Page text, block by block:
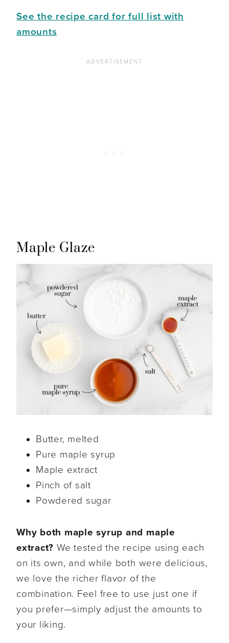
See the recipe card for full list with
amounts
Maple Glaze
Butter, melted
Pure maple syrup
Maple extract
Pinch of salt
Powdered sugar
Why both maple syrup and maple
extract? We tested the recipe using each
on its own, and while both were delicious,
we love the richer flavor of the
combination. Feel free to use just one if
you prefer—simply adjust the amounts to
your liking.